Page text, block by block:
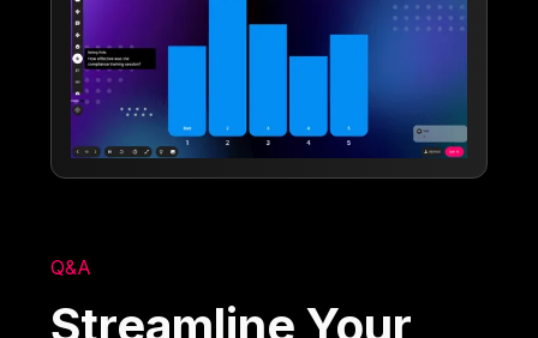
Q&A
Streamline Your